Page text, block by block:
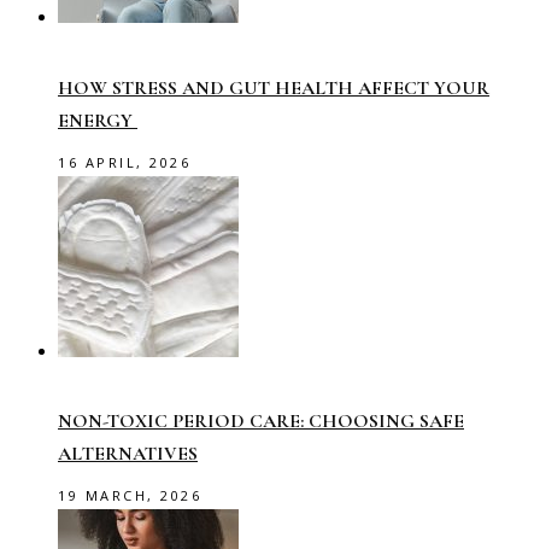
HOW STRESS AND GUT HEALTH AFFECT YOUR
ENERGY
16 APRIL, 2026
NON-TOXIC PERIOD CARE: CHOOSING SAFE
ALTERNATIVES
19 MARCH, 2026